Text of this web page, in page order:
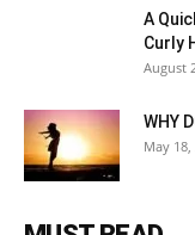
A
Curly
August
WHY
May 18,